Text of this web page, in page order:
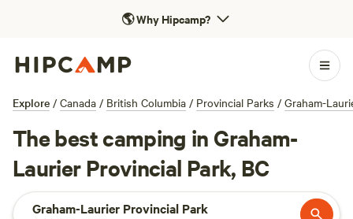
🌎Why Hipcamp?
Explore / Canada / British Columbia / Provincial Parks / Graham-
The best camping in Graham-
Laurier Provincial Park, BC
Graham-Laurier Provincial Park